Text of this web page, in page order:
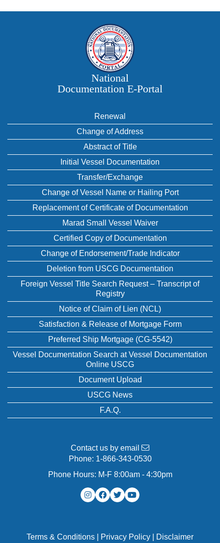
National
Documentation E‑Portal
Renewal
Change of Address
Abstract of Title
Initial Vessel Documentation
Transfer/Exchange
Change of Vessel Name or Hailing Port
Replacement of Certificate of Documentation
Marad Small Vessel Waiver
Certified Copy of Documentation
Change of Endorsement/Trade Indicator
Deletion from USCG Documentation
Foreign Vessel Title Search Request – Transcript of
Registry
Notice of Claim of Lien (NCL)
Satisfaction & Release of Mortgage Form
Preferred Ship Mortgage (CG-5542)
Vessel Documentation Search at Vessel Documentation
Online USCG
Document Upload
USCG News
F.A.Q.
Contact us by email
Phone: 1-866-343-0530
Phone Hours: M-F 8:00am - 4:30pm
Terms & Conditions Privacy Policy Disclaimer